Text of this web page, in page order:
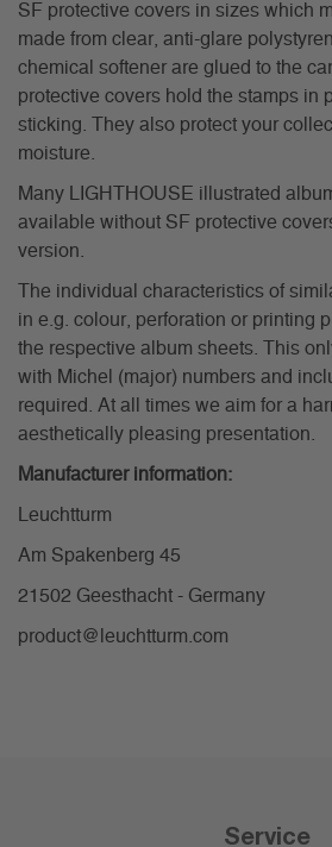
SF protective covers in sizes which
made from clear, anti-glare
chemical softener are glued to the
protective covers hold the stamps in
sticking. They also protect your
moisture.
Many LIGHTHOUSE illustrated
available without SF protective
version.
The individual characteristics of
in e.g. colour, perforation or printing
the respective album sheets. This
with Michel (major) numbers and
required. At all times we aim for a
aesthetically pleasing presentation.
Manufacturer information:
Leuchtturm
Am Spakenberg 45
21502 Geesthacht - Germany
product@leuchtturm.com
Service